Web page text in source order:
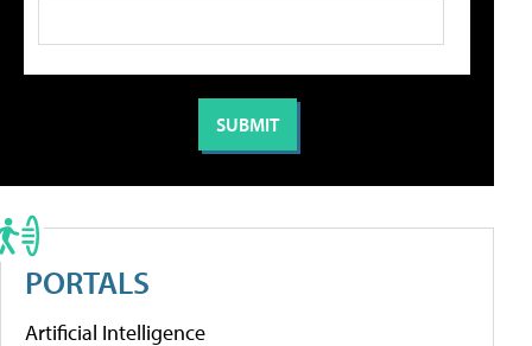
PORTALS
Artificial Intelligence